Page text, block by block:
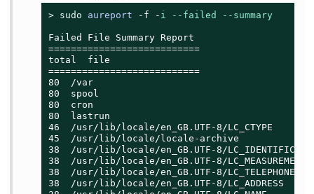
> sudo aureport -f - i --failed --summary
Failed File Summary Report
===========================
total  file
===========================
80  /var
80  spool
80  cron
80  lastrun
46  /usr/lib/locale/en_GB.UTF-8/LC_CTYPE
45  /usr/lib/locale/locale-archive
38  /usr/lib/locale/en_GB.UTF-8/
38  /usr/lib/locale/en_GB.UTF-8/LC_MEASUREMENT
38  /usr/lib/locale/en_GB.UTF-8/LC_TELEPHONE
38  /usr/lib/locale/en_GB.UTF-8/LC_ADDRESS